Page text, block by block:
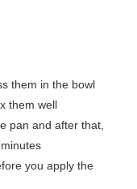
them in the bowl
them well
pan and after that,
you apply the